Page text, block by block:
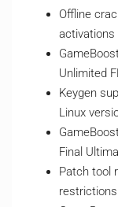
Offline
activations
Unlimited
Keygen
Linux
Final
Patch tool